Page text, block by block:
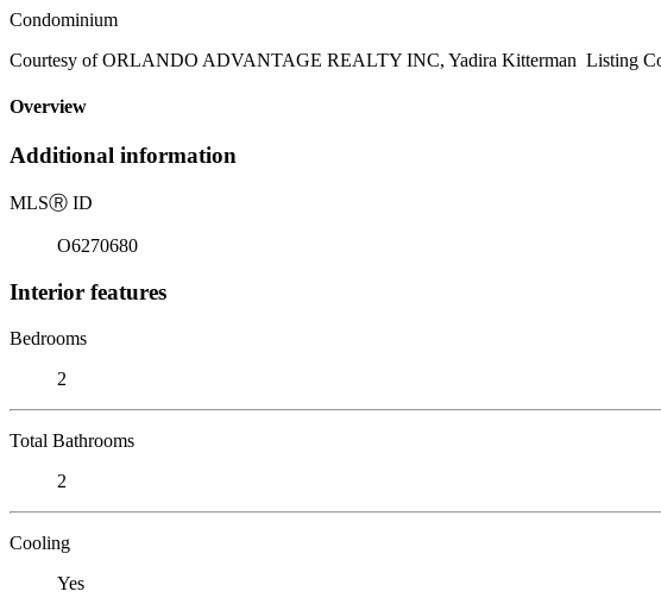
Condominium
Courtesy of ORLANDO ADVANTAGE REALTY INC, Yadira Kitterman Listing
Overview
Additional information
MLSⓇ ID
O6270680
Interior features
Bedrooms
2
Total Bathrooms
2
Cooling
Yes